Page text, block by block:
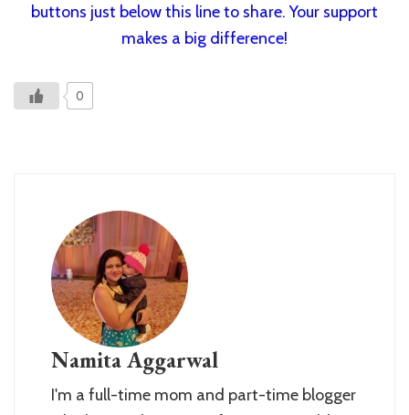
buttons just below this line to share. Your support
makes a big difference!
0
Namita Aggarwal
I'm a full-time mom and part-time blogger